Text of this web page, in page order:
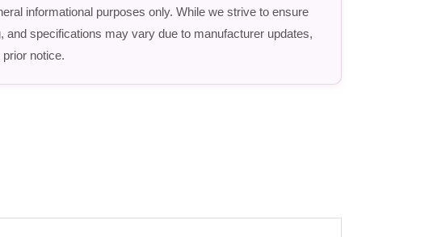
informational purposes only. While we strive to ensure
specifications may vary due to manufacturer updates,
notice.